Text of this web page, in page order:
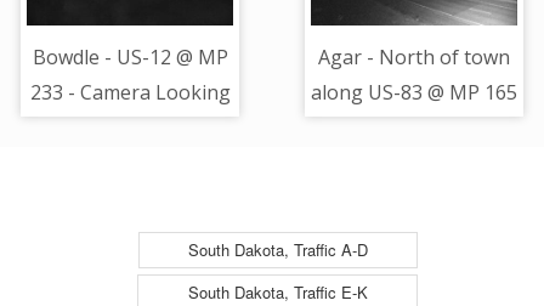
Bowdle - US-12 @ MP
233 - Camera Looking
Agar - North of town
along US-83 @ MP 165
South Dakota, Traffic A-D
South Dakota, Traffic E-K